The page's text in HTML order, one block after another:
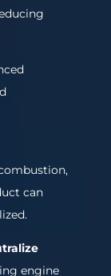
can
engine